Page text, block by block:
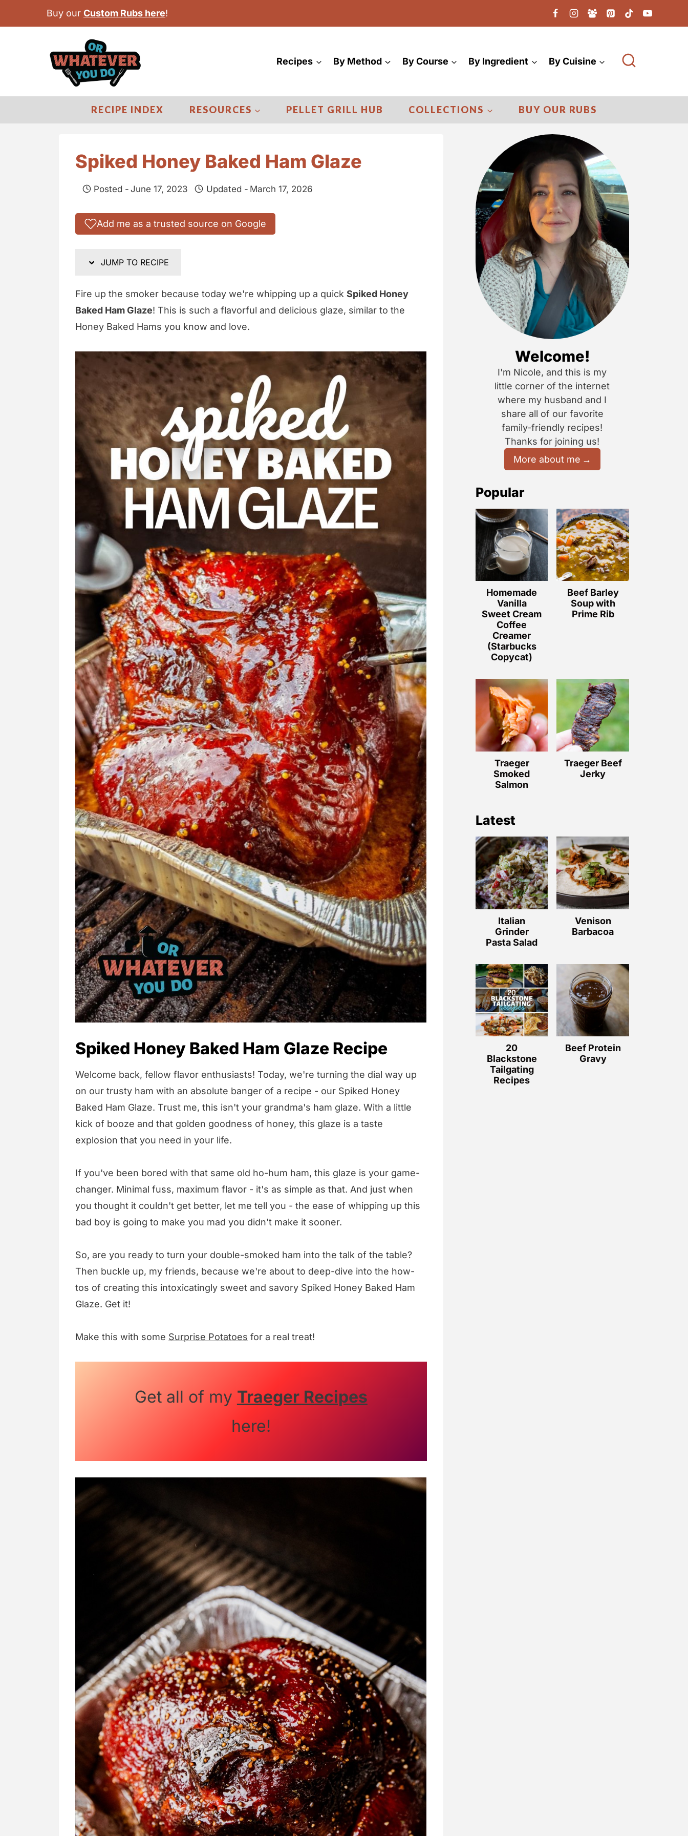
Buy our Custom Rubs here!
Recipes By Method By Course By Ingredient By Cuisine
RECIPE INDEX RESOURCES PELLET GRILL HUB COLLECTIONS BUY OUR RUBS
Spiked Honey Baked Ham Glaze
Posted - June 17, 2023 Updated - March 17, 2026
Add me as a trusted source on Google
JUMP TO RECIPE
Fire up the smoker because today we're whipping up a quick Spiked Honey
Baked Ham Glaze! This is such a flavorful and delicious glaze, similar to the
Honey Baked Hams you know and love.
Spiked Honey Baked Ham Glaze Recipe
Welcome back, fellow flavor enthusiasts! Today, we're turning the dial way up
on our trusty ham with an absolute banger of a recipe - our Spiked Honey
Baked Ham Glaze. Trust me, this isn't your grandma's ham glaze. With a little
kick of booze and that golden goodness of honey, this glaze is a taste
explosion that you need in your life.
If you've been bored with that same old ho-hum ham, this glaze is your game-
changer. Minimal fuss, maximum flavor - it's as simple as that. And just when
you thought it couldn't get better, let me tell you - the ease of whipping up this
bad boy is going to make you mad you didn't make it sooner.
So, are you ready to turn your double-smoked ham into the talk of the table?
Then buckle up, my friends, because we're about to deep-dive into the how-
tos of creating this intoxicatingly sweet and savory Spiked Honey Baked Ham
Glaze. Get it!
Make this with some Surprise Potatoes for a real treat!
Get all of my Traeger Recipes
here!
Welcome!
I'm Nicole, and this is my
little corner of the internet
where my husband and I
share all of our favorite
family-friendly recipes!
Thanks for joining us!
More about me
Popular
Homemade
Vanilla
Sweet Cream
Coffee
Creamer
(Starbucks
Copycat)
Beef Barley
Soup with
Prime Rib
Traeger
Smoked
Salmon
Traeger Beef
Jerky
Latest
Italian
Grinder
Pasta Salad
Venison
Barbacoa
20
Blackstone
Tailgating
Recipes
Beef Protein
Gravy